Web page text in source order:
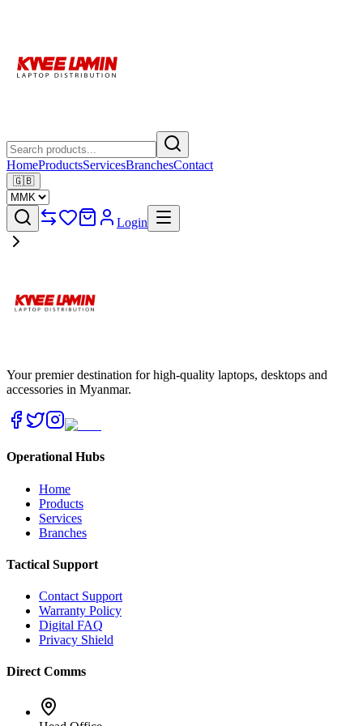
HomeProductsServicesBranchesContact
🇬🇧
Login
Your premier destination for high-quality laptops, desktops and
accessories in Myanmar.
Operational Hubs
Home
Products
Services
Branches
Tactical Support
Contact Support
Warranty Policy
Digital FAQ
Privacy Shield
Direct Comms